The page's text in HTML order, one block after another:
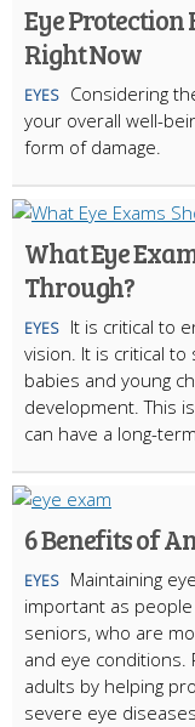
Eye Protection
Right Now
EYES
Considering
your overall well-
form of damage.
What Eye
Through?
EYES
It is critical to
vision. It is critical
babies and young
development. This
can have a long-
6 Benefits of
EYES
Maintaining
important as
seniors, who are
and eye conditions.
adults by helping
severe eye